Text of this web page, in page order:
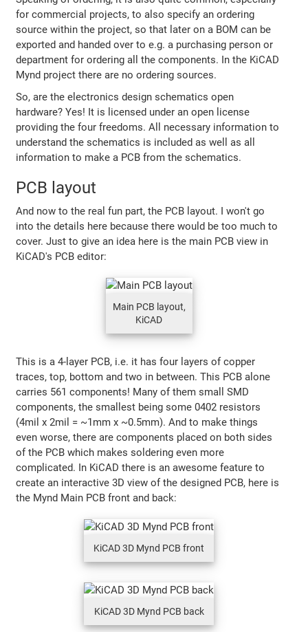
for commercial projects, to also specify an ordering
source within the project, so that later on a BOM can be
exported and handed over to e.g. a purchasing person or
department for ordering all the components. In the KiCAD
Mynd project there are no ordering sources.
So, are the electronics design schematics open
hardware? Yes! It is licensed under an open license
providing the four freedoms. All necessary information to
understand the schematics is included as well as all
information to make a PCB from the schematics.
PCB layout
And now to the real fun part, the PCB layout. I won't go
into the details here because there would be too much to
cover. Just to give an idea here is the main PCB view in
KiCAD's PCB editor:
Main PCB layout,
KiCAD
This is a 4-layer PCB, i.e. it has four layers of copper
traces, top, bottom and two in between. This PCB alone
carries 561 components! Many of them small SMD
components, the smallest being some 0402 resistors
(4mil x 2mil = ~1mm x ~0.5mm). And to make things
even worse, there are components placed on both sides
of the PCB which makes soldering even more
complicated. In KiCAD there is an awesome feature to
create an interactive 3D view of the designed PCB, here is
the Mynd Main PCB front and back:
KiCAD 3D Mynd PCB front
KiCAD 3D Mynd PCB back